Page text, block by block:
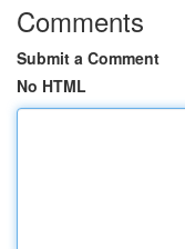
Comments
Submit a Comment
No HTML